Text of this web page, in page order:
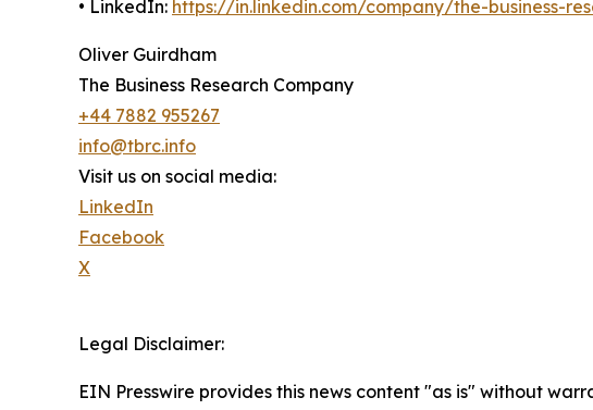
• LinkedIn: https://in.linkedin.com/company/the-business-
Oliver Guirdham
The Business Research Company
+44 7882 955267
info@tbrc.info
Visit us on social media:
LinkedIn
Facebook
X
Legal Disclaimer:
EIN Presswire provides this news content "as is" without